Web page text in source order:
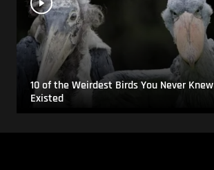
10 of the Weirdest Birds You Never Knew
Existed